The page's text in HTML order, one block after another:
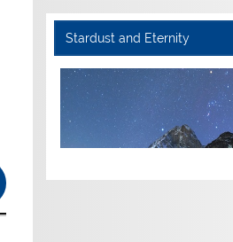
Stardust and Eternity